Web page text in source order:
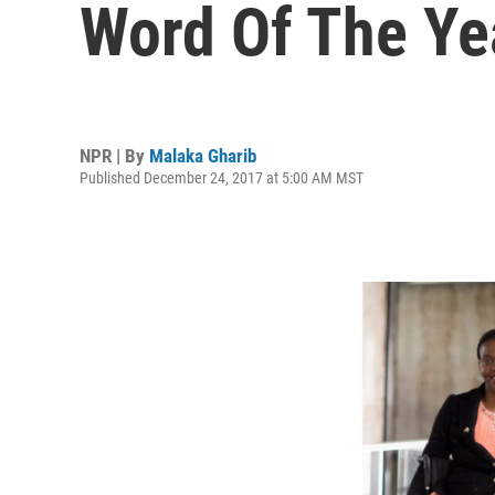
Word Of The
NPR | By Malaka Gharib
Published December 24, 2017 at 5:00 AM MST